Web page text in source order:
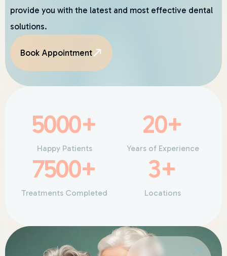
provide you with the latest and most effective dental
solutions.
Book Appointment
5000+
Happy Patients
20+
Years of Experience
7500+
Treatments Completed
3+
Locations